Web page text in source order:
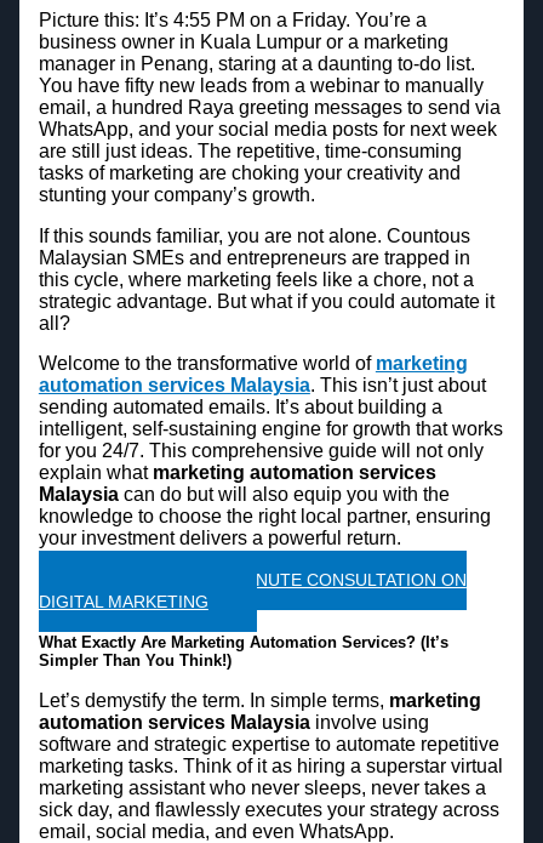
Picture this: It’s 4:55 PM on a Friday. You’re a
business owner in Kuala Lumpur or a marketing
manager in Penang, staring at a daunting to-do list.
You have fifty new leads from a webinar to manually
email, a hundred Raya greeting messages to send via
WhatsApp, and your social media posts for next week
are still just ideas. The repetitive, time-consuming
tasks of marketing are choking your creativity and
stunting your company’s growth.
If this sounds familiar, you are not alone. Countous
Malaysian SMEs and entrepreneurs are trapped in
this cycle, where marketing feels like a chore, not a
strategic advantage. But what if you could automate it
all?
Welcome to the transformative world of marketing
automation services Malaysia. This isn’t just about
sending automated emails. It’s about building a
intelligent, self-sustaining engine for growth that works
for you 24/7. This comprehensive guide will not only
explain what marketing automation services
Malaysiacan do but will also equip you with the
knowledge to choose the right local partner, ensuring
your investment delivers a powerful return.
CLAIM A FREE 45 MINUTE CONSULTATION ON
DIGITAL MARKETING
What Exactly Are Marketing Automation Services? (It’s
Simpler Than You Think!)
Let’s demystify the term. In simple terms, marketing
automation services Malaysiainvolve using
software and strategic expertise to automate repetitive
marketing tasks. Think of it as hiring a superstar virtual
marketing assistant who never sleeps, never takes a
sick day, and flawlessly executes your strategy across
email, social media, and even WhatsApp.